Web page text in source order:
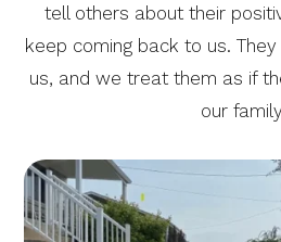
tell others about their
keep coming back to us.
us, and we treat them as if
our